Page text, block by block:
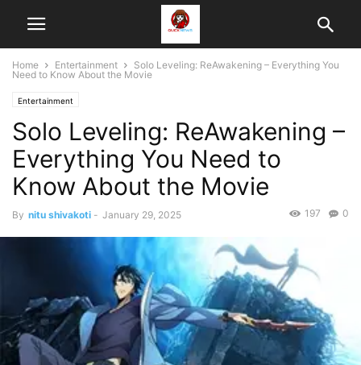
Home Entertainment
Solo Leveling: ReAwakening – Everything You
Need to Know About the Movie
Entertainment
Solo Leveling: ReAwakening –
Everything You Need to
Know About the Movie
By nitu shivakoti - January 29, 2025 0
197